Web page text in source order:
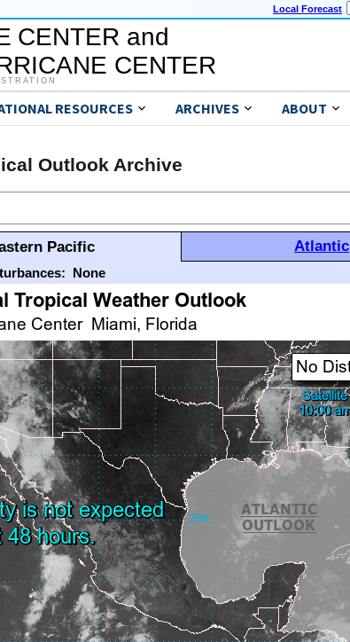
Local Forecast
CENTER and
CENTER
RESOURCES ARCHIVES ABOUT
Outlook Archive
Pacific Atlantic
None